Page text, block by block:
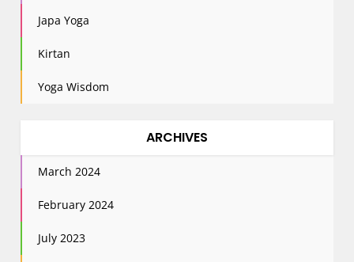
Japa Yoga
Kirtan
Yoga Wisdom
ARCHIVES
March 2024
February 2024
July 2023